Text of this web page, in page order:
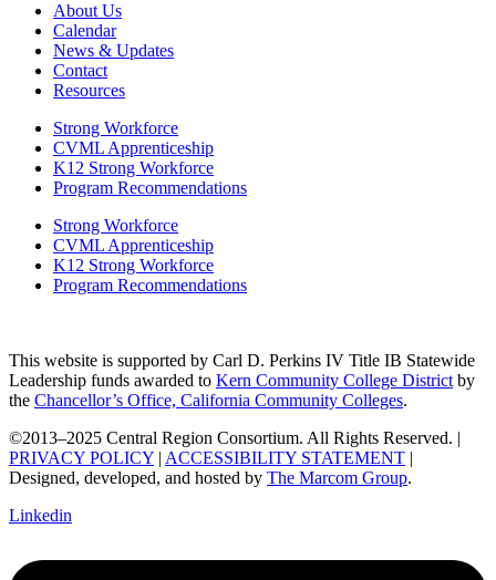
About Us
Calendar
News & Updates
Contact
Resources
Strong Workforce
CVML Apprenticeship
K12 Strong Workforce
Program Recommendations
Strong Workforce
CVML Apprenticeship
K12 Strong Workforce
Program Recommendations
This website is supported by Carl D. Perkins IV Title IB Statewide
Leadership funds awarded to Kern Community College District by
the Chancellor’s Office, California Community Colleges.
©2013–2025 Central Region Consortium. All Rights Reserved. |
PRIVACY POLICY | ACCESSIBILITY STATEMENT |
Designed, developed, and hosted by The Marcom Group.
Linkedin